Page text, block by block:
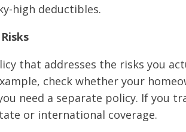
high deductibles.
that addresses the risks you
check whether your
need a separate policy. If you
or international coverage.